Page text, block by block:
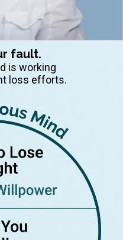
fault.
is working
loss efforts.